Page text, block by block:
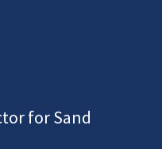
for Sand